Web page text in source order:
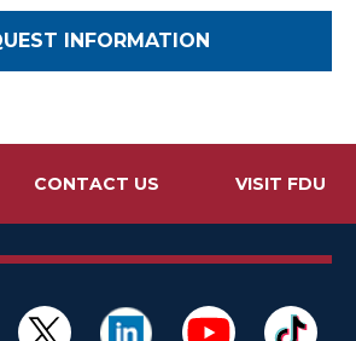
INFORMATION
CONTACT US VISIT FDU